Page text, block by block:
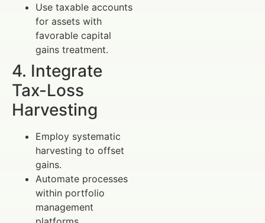
Use taxable accounts
for assets with
favorable capital
gains treatment.
4. Integrate
Tax-Loss
Harvesting
Employ systematic
harvesting to offset
gains.
Automate processes
within portfolio
management